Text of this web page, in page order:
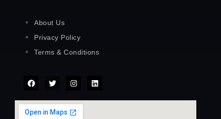
About Us
Privacy Policy
Terms & Conditions